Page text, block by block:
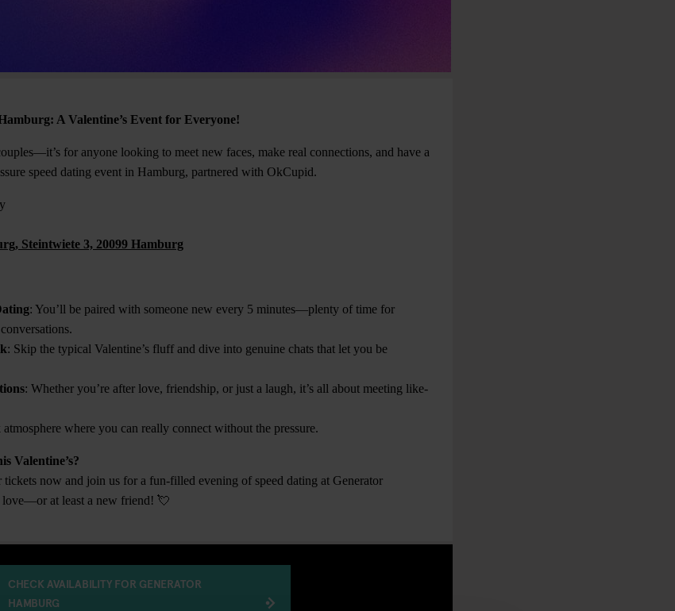
A Valentine’s Event for Everyone!
for anyone looking to meet new faces, make real connections, and have a
speed dating event in Hamburg, partnered with OkCupid.
Steintwiete 3, 20099 Hamburg
: You’ll be paired with someone new every 5 minutes—plenty of time for
: Skip the typical Valentine’s fluff and dive into genuine chats that let you be
: Whether you’re after love, friendship, or just a laugh, it’s all about meeting like-
where you can really connect without the pressure.
Valentine’s?
now and join us for a fun-filled evening of speed dating at Generator
at least a new friend! 💘
CHECK AVAILABILITY FOR GENERATOR
HAMBURG